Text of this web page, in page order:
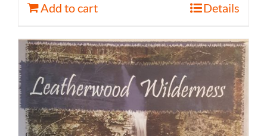
Add to cart Details